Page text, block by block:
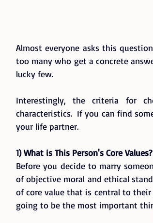
Almost everyone asks this
too many who get a concrete
lucky few.
Interestingly, the criteria for
characteristics.  If you can find
your life partner.
1) What is This Person's Core Values?
Before you decide to marry
of objective moral and ethical
of core value that is central to
going to be the most important